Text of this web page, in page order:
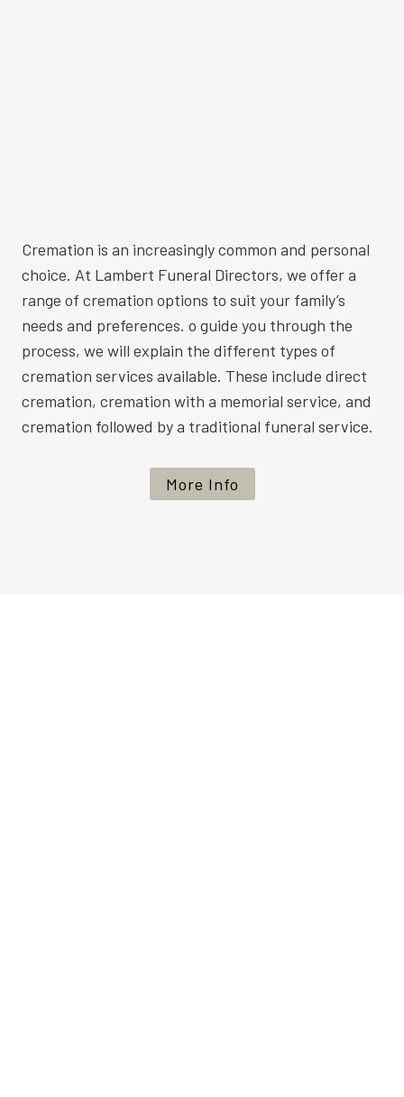
Cremation is an increasingly common and personal
choice. At Lambert Funeral Directors, we offer a
range of cremation options to suit your family’s
needs and preferences. o guide you through the
process, we will explain the different types of
cremation services available. These include direct
cremation, cremation with a memorial service, and
cremation followed by a traditional funeral service.
More Info